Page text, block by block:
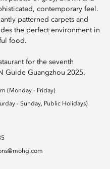
contemporary feel.
patterned carpets and
the perfect environment in
food.
for the seventh
Guide Guangzhou 2025.
(Monday - Friday)
- Sunday, Public Holidays)